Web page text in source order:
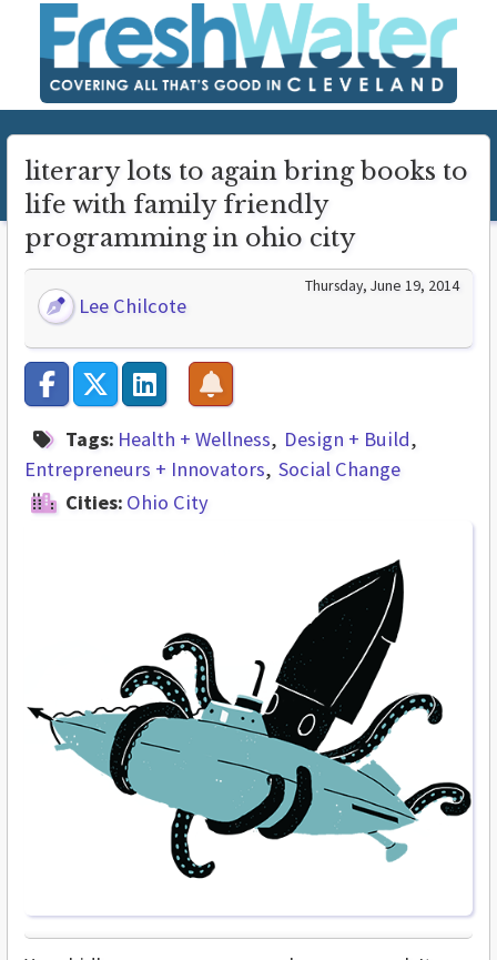
literary lots to again bring books to
life with family friendly
programming in ohio city
Lee Chilcote
Thursday, June 19, 2014
Tags: Health + Wellness
Design + Build
Entrepreneurs + Innovators Social Change
Cities: Ohio City